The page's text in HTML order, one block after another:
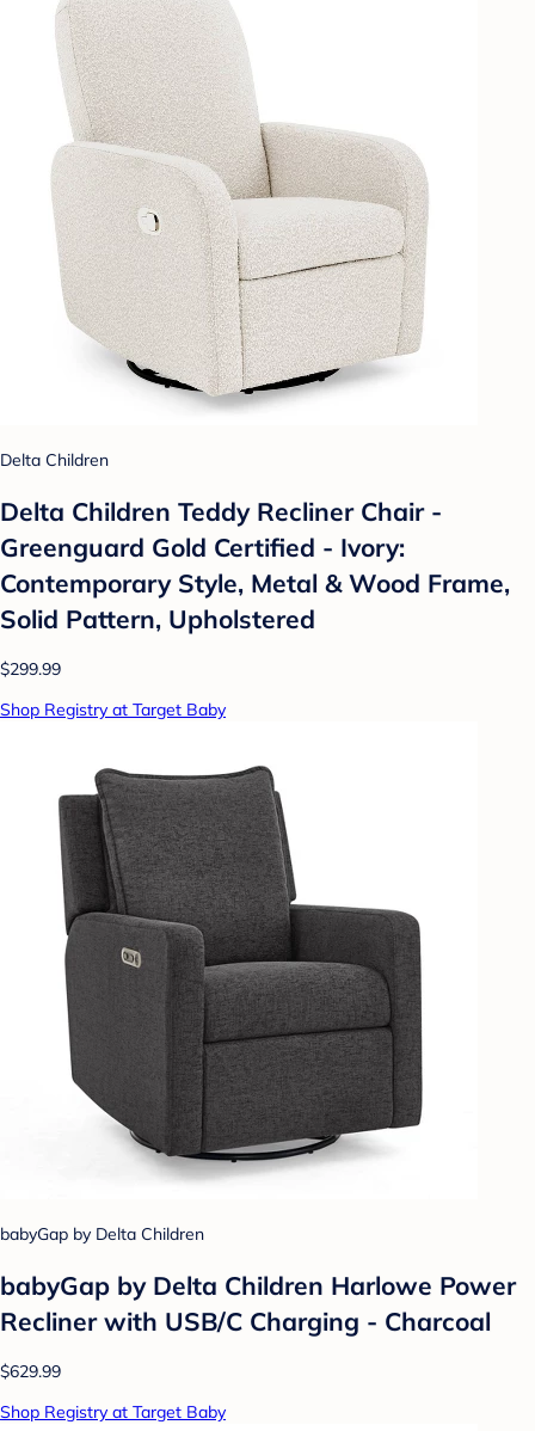
Delta Children
Delta Children Teddy Recliner Chair -
Greenguard Gold Certified - Ivory:
Contemporary Style, Metal & Wood Frame,
Solid Pattern, Upholstered
$299.99
Shop Registry at Target Baby
babyGap by Delta Children
babyGap by Delta Children Harlowe Power
Recliner with USB/C Charging - Charcoal
$629.99
Shop Registry at Target Baby